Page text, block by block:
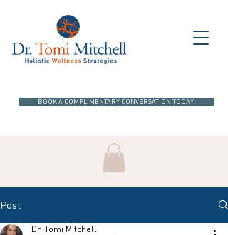
BOOK A COMPLIMENTARY CONVERSATION TODAY!
Post
Dr. Tomi Mitchell